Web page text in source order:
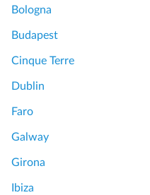
Bologna
Budapest
Cinque Terre
Dublin
Faro
Galway
Girona
Ibiza